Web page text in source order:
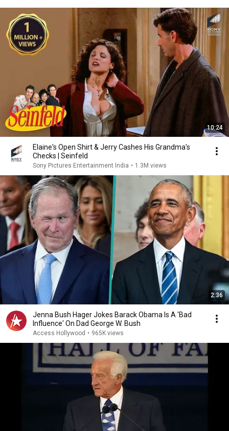
10:24
Elaine's Open Shirt & Jerry Cashes His Grandma's
Checks | Seinfeld
Sony Pictures Entertainment India • 1.3M views
2:36
Jenna Bush Hager Jokes Barack Obama Is A 'Bad
Influence' On Dad George W. Bush
Access Hollywood • 965K views